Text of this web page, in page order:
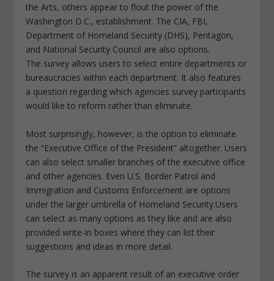
the Arts, others appear to flout the power of the
Washington D.C., establishment. The CIA, FBI,
Department of Homeland Security (DHS), Pentagon,
and National Security Council are also options.
The survey allows users to select entire departments or
bureaucracies within each department. It also features
a question regarding which agencies survey participants
would like to reform rather than eliminate.
Most surprisingly, however, is the option to eliminate
the “Executive Office of the President” altogether. Users
can also select smaller branches of the executive office
and other agencies. Even U.S. Border Patrol and
Immigration and Customs Enforcement are options
under the larger umbrella of Homeland Security.Users
can select as many options as they like and are also
provided write-in boxes where they can list their
suggestions and ideas in more detail.
The survey is an apparent result of an executive order